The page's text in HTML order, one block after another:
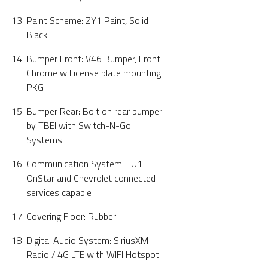
Paint Scheme: ZY1 Paint, Solid
Black
Bumper Front: V46 Bumper, Front
Chrome w License plate mounting
PKG
Bumper Rear: Bolt on rear bumper
by TBEI with Switch-N-Go
Systems
Communication System: EU1
OnStar and Chevrolet connected
services capable
Covering Floor: Rubber
Digital Audio System: SiriusXM
Radio / 4G LTE with WIFI Hotspot